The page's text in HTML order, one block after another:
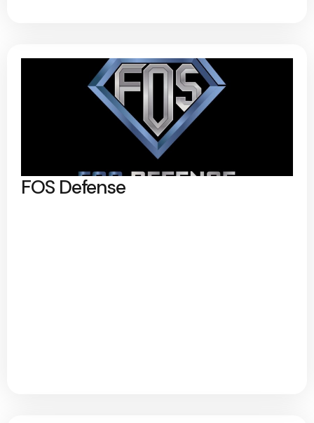
FOS Defense